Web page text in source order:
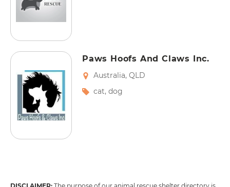
Paws Hoofs And Claws Inc.
Australia, QLD
cat, dog